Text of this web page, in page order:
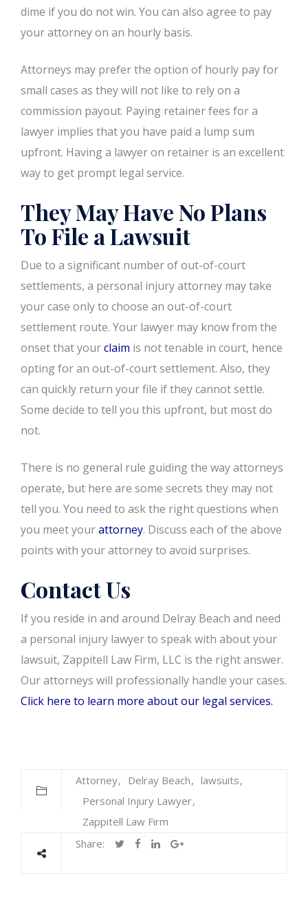
dime if you do not win. You can also agree to pay
your attorney on an hourly basis.
Attorneys may prefer the option of hourly pay for
small cases as they will not like to rely on a
commission payout. Paying retainer fees for a
lawyer implies that you have paid a lump sum
upfront. Having a lawyer on retainer is an excellent
way to get prompt legal service.
They May Have No Plans
To File a Lawsuit
Due to a significant number of out-of-court
settlements, a personal injury attorney may take
your case only to choose an out-of-court
settlement route. Your lawyer may know from the
onset that yourclaim is not tenable in court, hence
opting for an out-of-court settlement. Also, they
can quickly return your file if they cannot settle.
Some decide to tell you this upfront, but most do
not.
There is no general rule guiding the way attorneys
operate, but here are some secrets they may not
tell you. You need to ask the right questions when
you meet yourattorney. Discuss each of the above
points with your attorney to avoid surprises.
Contact Us
If you reside in and around Delray Beach and need
a personal injury lawyer to speak with about your
lawsuit, Zappitell Law Firm, LLC is the right answer.
Our attorneys will professionally handle your cases.
Click here to learn more about our legal services.
Attorney Delray Beach
lawsuits
Personal Injury Lawyer
Zappitell Law Firm
Share: